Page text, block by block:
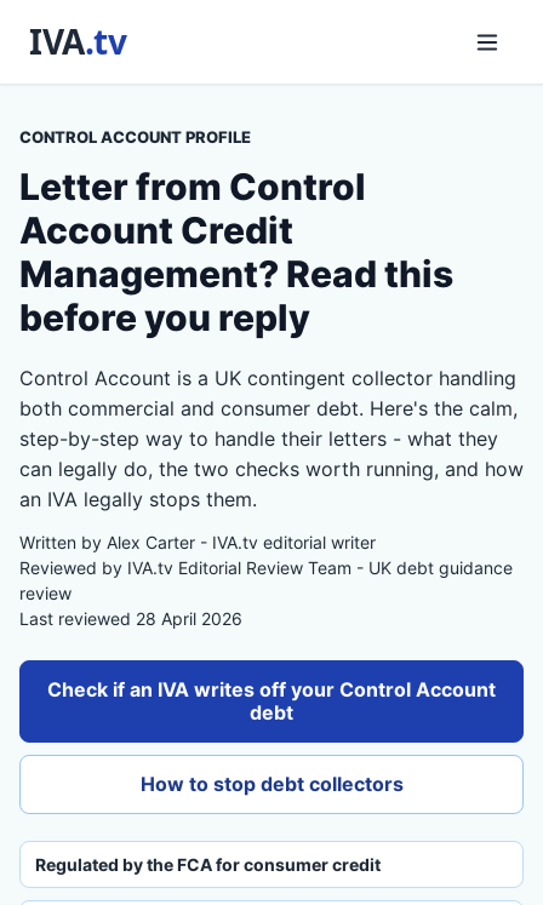
CONTROL ACCOUNT PROFILE
Letter from Control
Account Credit
Management? Read this
before you reply
Control Account is a UK contingent collector handling
both commercial and consumer debt. Here's the calm,
step-by-step way to handle their letters - what they
can legally do, the two checks worth running, and how
an IVA legally stops them.
Written by Alex Carter - IVA.tv editorial writer
Reviewed by IVA.tv Editorial Review Team - UK debt guidance
review
Last reviewed 28 April 2026
Check if an IVA writes off your Control Account
debt
How to stop debt collectors
Regulated by the FCA for consumer credit